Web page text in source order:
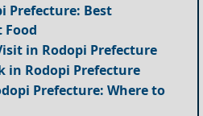
Prefecture: Best
Food
in Rodopi Prefecture
in Rodopi Prefecture
Prefecture: Where to